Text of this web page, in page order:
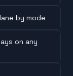
by mode
on any